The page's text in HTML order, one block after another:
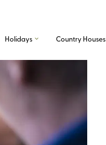
Holidays Country Houses